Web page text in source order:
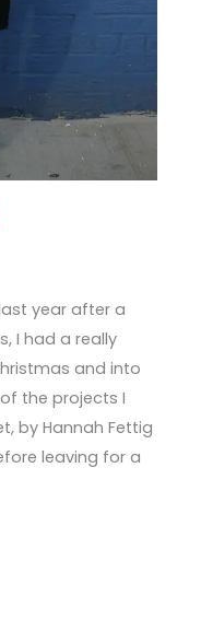
year after a
I had a really
and into
the projects I
by Hannah Fettig
leaving for a